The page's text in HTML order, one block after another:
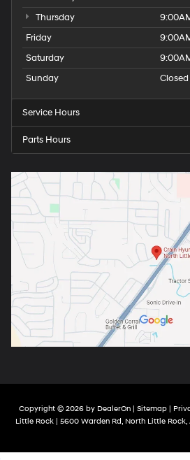
Thursday
Friday
Saturday
Sunday
Closed
Service Hours
Parts Hours
Copyright © 2026 by DealerOn | Sitemap |
Little Rock | 5600 Warden Rd, North Little Rock,